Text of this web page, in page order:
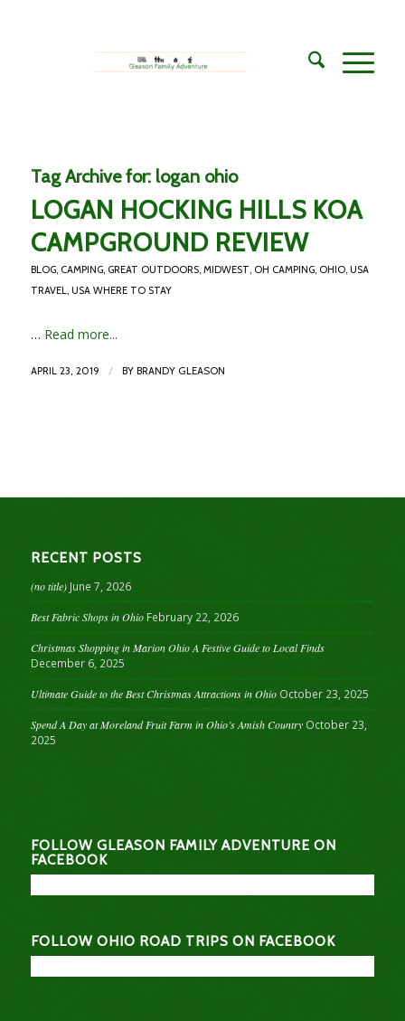
Tag Archive for: logan ohio
LOGAN HOCKING HILLS KOA
CAMPGROUND REVIEW
BLOG, CAMPING, GREAT OUTDOORS, MIDWEST, OH CAMPING, OHIO, USA
TRAVEL, USA WHERE TO STAY
… Read more...
APRIL 23, 2019 / BY BRANDY GLEASON
RECENT POSTS
(no title) June 7, 2026
Best Fabric Shops in Ohio February 22, 2026
Christmas Shopping in Marion Ohio A Festive Guide to Local Finds
December 6, 2025
Ultimate Guide to the Best Christmas Attractions in Ohio October 23, 2025
Spend A Day at Moreland Fruit Farm in Ohio’s Amish Country October 23,
2025
FOLLOW GLEASON FAMILY ADVENTURE ON
FACEBOOK
FOLLOW OHIO ROAD TRIPS ON FACEBOOK